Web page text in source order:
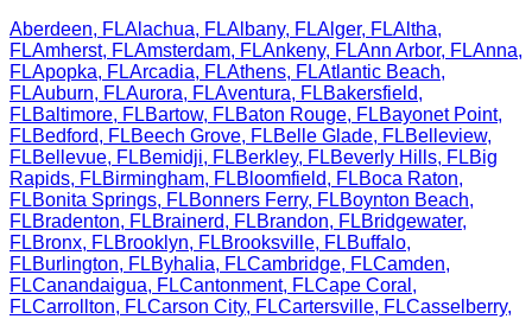
Aberdeen, FLAlachua, FLAlbany, FLAlger, FLAltha,
FLAmherst, FLAmsterdam, FLAnkeny, FLAnn Arbor, FLAnna,
FLApopka, FLArcadia, FLAthens, FLAtlantic Beach,
FLAuburn, FLAurora, FLAventura, FLBakersfield,
FLBaltimore, FLBartow, FLBaton Rouge, FLBayonet Point,
FLBedford, FLBeech Grove, FLBelle Glade, FLBelleview,
FLBellevue, FLBemidji, FLBerkley, FLBeverly Hills, FLBig
Rapids, FLBirmingham, FLBloomfield, FLBoca Raton,
FLBonita Springs, FLBonners Ferry, FLBoynton Beach,
FLBradenton, FLBrainerd, FLBrandon, FLBridgewater,
FLBronx, FLBrooklyn, FLBrooksville, FLBuffalo,
FLBurlington, FLByhalia, FLCambridge, FLCamden,
FLCanandaigua, FLCantonment, FLCape Coral ,
FLCarrollton, FLCarson City, FLCartersville, FLCasselberry,